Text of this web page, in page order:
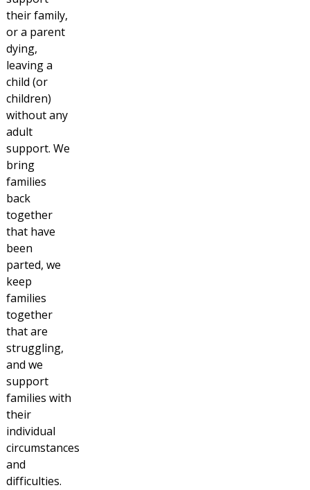
their family,
or a parent
dying,
leaving a
child (or
children)
without any
adult
support. We
bring
families
back
together
that have
been
parted, we
keep
families
together
that are
struggling,
and we
support
families with
their
individual
circumstances
and
difficulties.